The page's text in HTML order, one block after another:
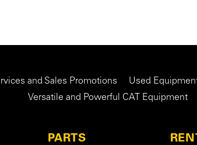
and Sales Promotions
Used
Versatile and Powerful CAT Equipment
PARTS